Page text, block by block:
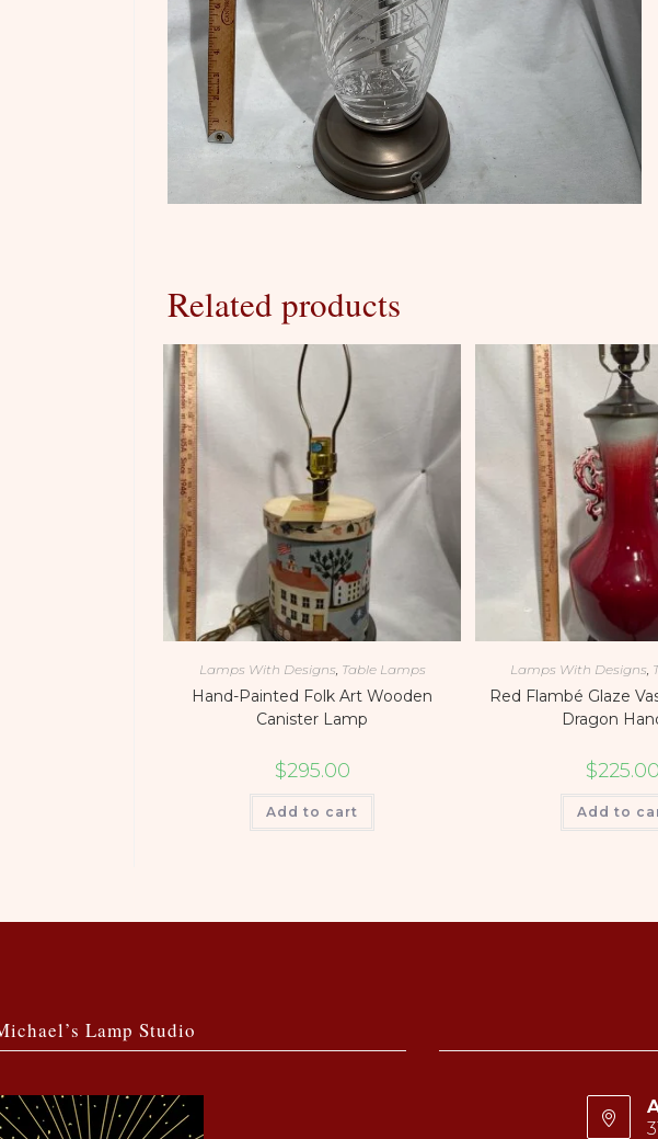
Related products
Lamps With Designs, Table Lamps
Hand-Painted Folk Art Wooden
Canister Lamp
$295.00
Add to cart
Lamps With Designs,
Red Flambé Glaze
Dragon
$225.00
Add to
Lamp Studio